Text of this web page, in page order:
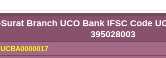
Branch UCO Bank IFSC Code
395028003
UCBA0000017